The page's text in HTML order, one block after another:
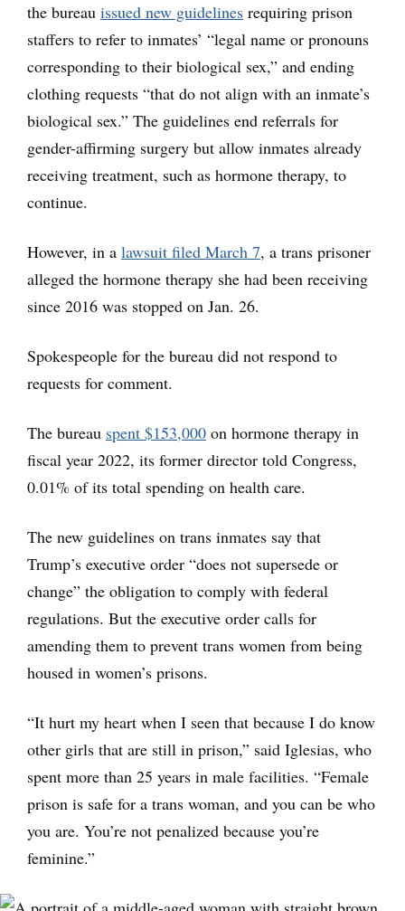
the bureau issued new guidelines requiring prison
staffers to refer to inmates’ “legal name or pronouns
corresponding to their biological sex,” and ending
clothing requests “that do not align with an inmate’s
biological sex.” The guidelines end referrals for
gender-affirming surgery but allow inmates already
receiving treatment, such as hormone therapy, to
continue.
However, in a lawsuit filed March 7, a trans prisoner
alleged the hormone therapy she had been receiving
since 2016 was stopped on Jan. 26.
Spokespeople for the bureau did not respond to
requests for comment.
The bureau spent $153,000 on hormone therapy in
fiscal year 2022, its former director told Congress,
0.01% of its total spending on health care.
The new guidelines on trans inmates say that
Trump’s executive order “does not supersede or
change” the obligation to comply with federal
regulations. But the executive order calls for
amending them to prevent trans women from being
housed in women’s prisons.
“It hurt my heart when I seen that because I do know
other girls that are still in prison,” said Iglesias, who
spent more than 25 years in male facilities. “Female
prison is safe for a trans woman, and you can be who
you are. You’re not penalized because you’re
feminine.”